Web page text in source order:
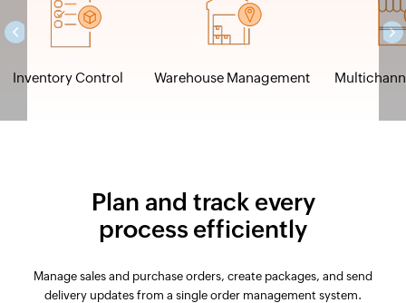
Inventory Control Warehouse Management
Plan and track every
process efficiently
Manage sales and purchase orders, create packages, and send
delivery updates from a single order management system.